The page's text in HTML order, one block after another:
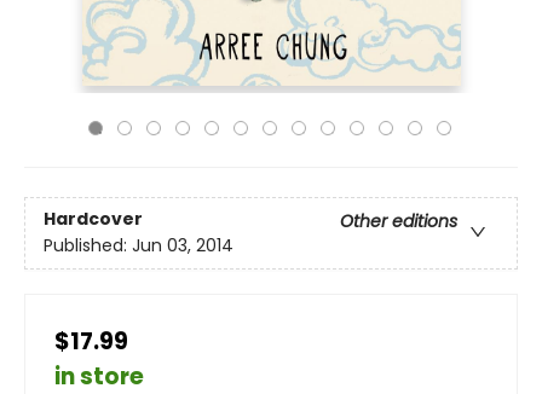
Hardcover
Other editions
Published: Jun 03, 2014
$17.99
in store